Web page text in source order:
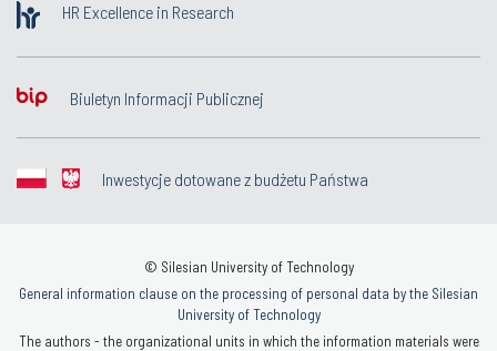
HR Excellence in Research
Biuletyn Informacji Publicznej
Inwestycje dotowane z budżetu Państwa
© Silesian University of Technology
General information clause on the processing of personal data by the Silesian
University of Technology
The authors - the organizational units in which the information materials were